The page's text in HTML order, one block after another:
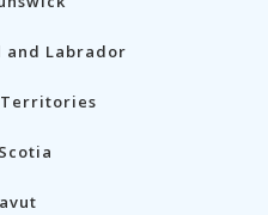
and Labrador